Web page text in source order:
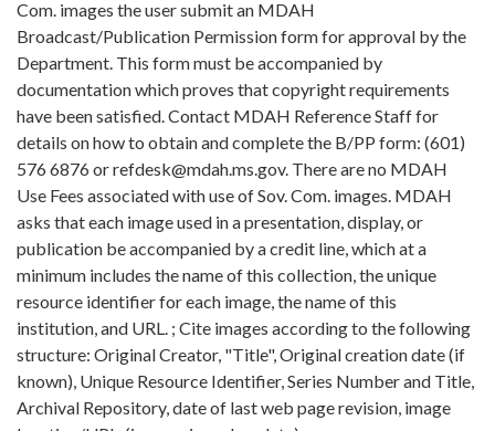
Com. images the user submit an MDAH
Broadcast/Publication Permission form for approval by the
Department. This form must be accompanied by
documentation which proves that copyright requirements
have been satisfied. Contact MDAH Reference Staff for
details on how to obtain and complete the B/PP form: (601)
576 6876 or refdesk@mdah.ms.gov. There are no MDAH
Use Fees associated with use of Sov. Com. images. MDAH
asks that each image used in a presentation, display, or
publication be accompanied by a credit line, which at a
minimum includes the name of this collection, the unique
resource identifier for each image, the name of this
institution, and URL. ; Cite images according to the following
structure: Original Creator, "Title", Original creation date (if
known), Unique Resource Identifier, Series Number and Title,
Archival Repository, date of last web page revision, image